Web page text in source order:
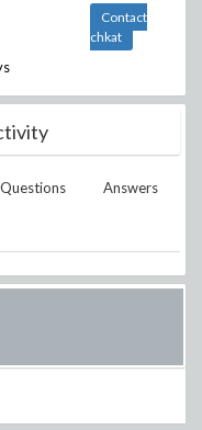
Contact
chkat
Questions Answers